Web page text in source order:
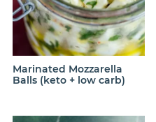
Marinated Mozzarella
Balls (keto + low carb)